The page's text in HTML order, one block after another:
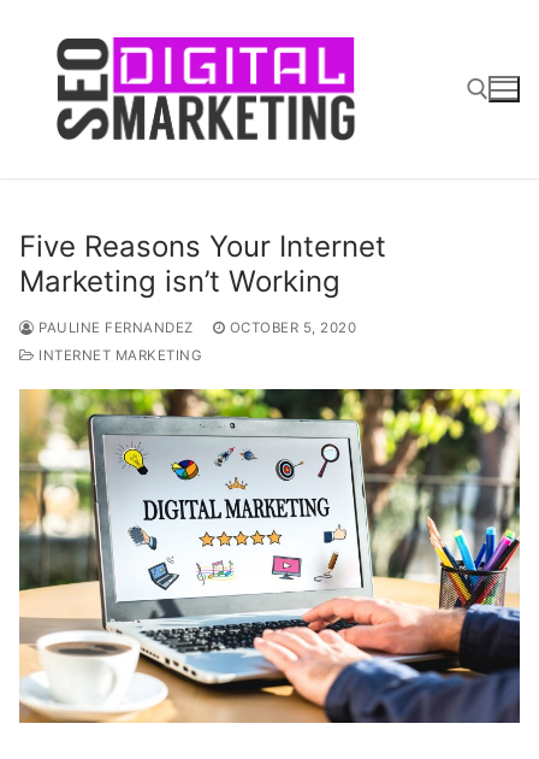
content
Five Reasons Your Internet
Marketing isn’t Working
PAULINE FERNANDEZ
OCTOBER 5, 2020
INTERNET MARKETING